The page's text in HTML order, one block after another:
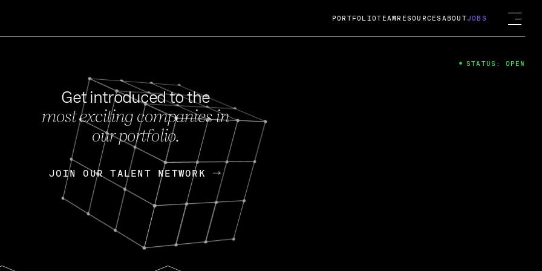
FEB 27, 2024
OpenGov: A Changing Guard; A
Continuing Mission
Today, OpenGov announced its acquisition by Cox
Enterprises for $1.8 billion USD.
Nik Spirin (NVIDIA) Fireside Chat
PORTFOLIOTEAM RESOURCES ABOUTJOBS
Get introduced to the
most exciting companies in
our portfolio.
JOIN OUR TALENT NETWORK
JOIN OUR TALENT NETWORK
STATUS: OPEN